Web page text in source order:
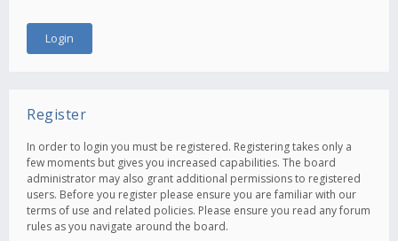
Register
In order to login you must be registered. Registering takes only a
few moments but gives you increased capabilities. The board
administrator may also grant additional permissions to registered
users. Before you register please ensure you are familiar with our
terms of use and related policies. Please ensure you read any forum
rules as you navigate around the board.